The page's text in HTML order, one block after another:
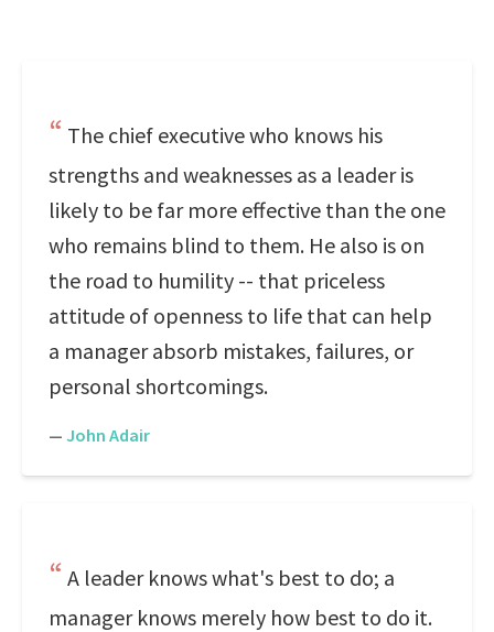
The chief executive who knows his
strengths and weaknesses as a leader is
likely to be far more effective than the one
who remains blind to them. He also is on
the road to humility -- that priceless
attitude of openness to life that can help
a manager absorb mistakes, failures, or
personal shortcomings.
— John Adair
A leader knows what's best to do; a
manager knows merely how best to do it.